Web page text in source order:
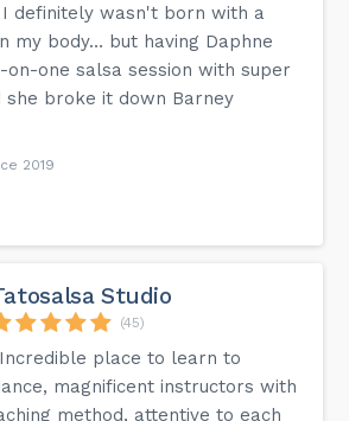
definitely wasn't born with a
my body… but having Daphne
on-one salsa session with super
broke it down Barney
2019
Studio
(45)
place to learn to
magnificent instructors with
method, attentive to each